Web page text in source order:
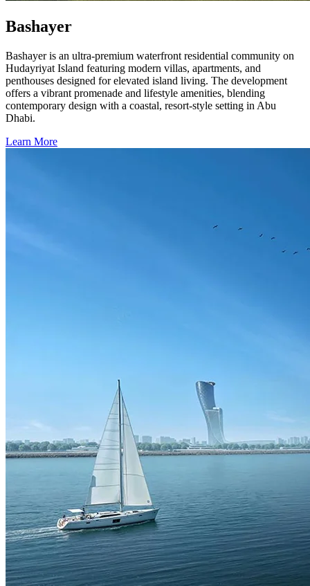
Bashayer
Bashayer is an ultra-premium waterfront residential community on
Hudayriyat Island featuring modern villas, apartments, and
penthouses designed for elevated island living. The development
offers a vibrant promenade and lifestyle amenities, blending
contemporary design with a coastal, resort-style setting in Abu
Dhabi.
Learn More